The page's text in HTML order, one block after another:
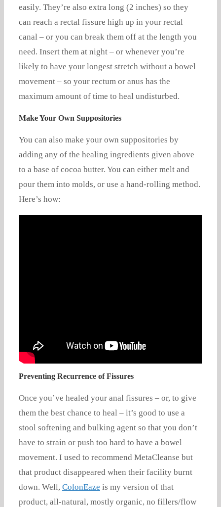
easily. They’re also extra long (2 inches) so they
can reach a rectal fissure high up in your rectal
canal – or you can break them off at the length you
need. Insert them at night – or whenever you’re
likely to have your longest stretch without a bowel
movement – so your rectum or anus has the
maximum amount of time to heal undisturbed.
Make Your Own Suppositories
You can also make your own suppositories by
adding any of the healing ingredients given above
to a base of cocoa butter. You can either melt and
pour them into molds, or use a hand-rolling method.
Here’s how:
Preventing Recurrence of Fissures
Once you’ve healed your anal fissures – or, to give
them the best chance to heal – it’s good to use a
stool softening and bulking agent so that you don’t
have to strain or push too hard to have a bowel
movement. I used to recommend MetaCleanse but
that product disappeared when their facility burnt
down. Well, ColonEaze is my version of that
product, all-natural, mostly organic, no fillers/flow